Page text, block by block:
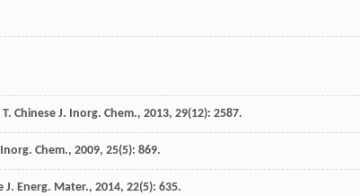
Chinese J. Inorg. Chem., 2013, 29(12): 2587.
Chem., 2009, 25(5): 869.
J. Energ. Mater., 2014, 22(5): 635.